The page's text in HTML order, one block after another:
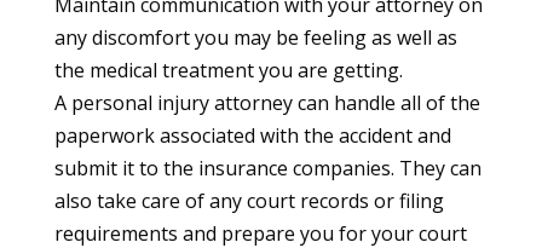
any discomfort you may be feeling as well as
the medical treatment you are getting.
A personal injury attorney can handle all of the
paperwork associated with the accident and
submit it to the insurance companies. They can
also take care of any court records or filing
requirements and prepare you for your court